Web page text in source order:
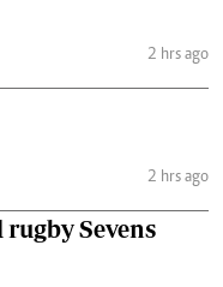
2 hrs ago
2 hrs ago
Sevens